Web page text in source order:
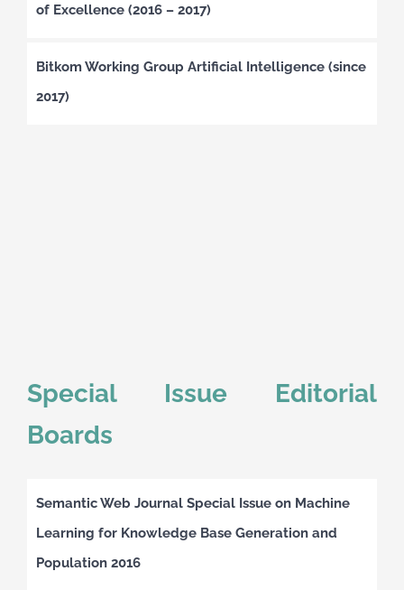
of Excellence (2016 – 2017)
Bitkom Working Group Artificial Intelligence (since
2017)
Special Issue Editorial
Boards
Semantic Web Journal Special Issue on Machine
Learning for Knowledge Base Generation and
Population 2016